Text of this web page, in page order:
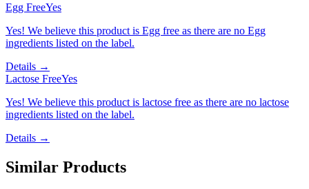
Egg FreeYes
Yes! We believe this product is Egg free as there are no Egg
ingredients listed on the label.
Details →
Lactose FreeYes
Yes! We believe this product is lactose free as there are no lactose
ingredients listed on the label.
Details →
Similar Products